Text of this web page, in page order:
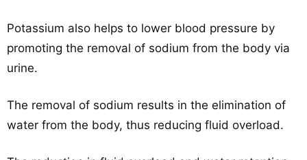
Potassium also helps to lower blood pressure by
promoting the removal of sodium from the body via
urine.
The removal of sodium results in the elimination of
water from the body, thus reducing fluid overload.